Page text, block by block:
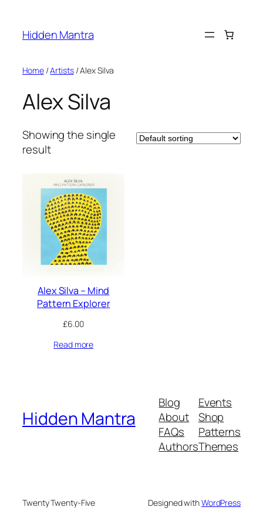
content
Hidden Mantra
Home/Artists/ Alex Silva
Alex Silva
Showing the single
result
Alex Silva – Mind
Pattern Explorer
£6.00
Read more
Hidden Mantra
Blog
About
FAQs
Authors
Events
Shop
Patterns
Themes
Twenty Twenty-Five Designed withWordPress